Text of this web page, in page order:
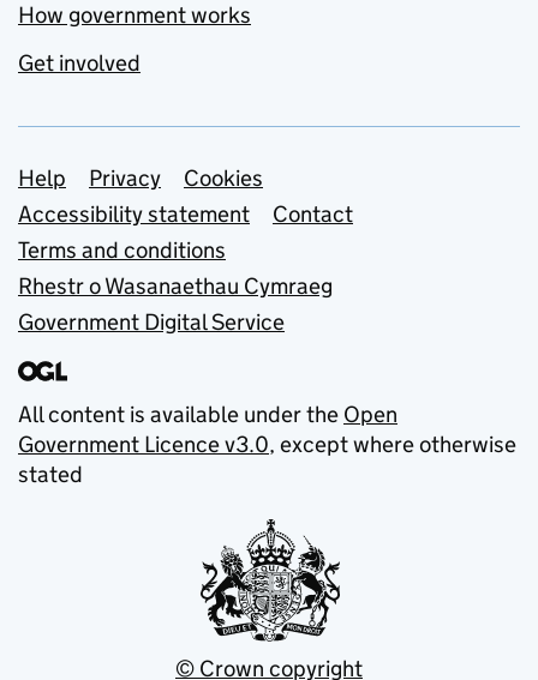
How government works
Get involved
Support links
Help Privacy
Cookies
Accessibility statement
Contact
Terms and conditions
Rhestr o Wasanaethau Cymraeg
Government Digital Service
All content is available under the Open
Government Licence v3.0, except where otherwise
stated
© Crown copyright